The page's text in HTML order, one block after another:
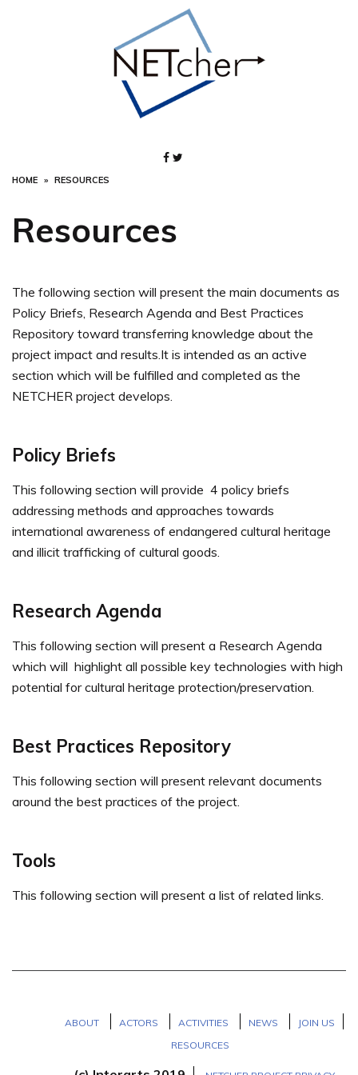
HOME RESOURCES
Resources
The following section will present the main documents as
Policy Briefs, Research Agenda and Best Practices
Repository toward transferring knowledge about the
project impact and results.It is intended as an active
section which will be fulfilled and completed as the
NETCHER project develops.
Policy Briefs
This following section will provide 4 policy briefs
addressing methods and approaches towards
international awareness of endangered cultural heritage
and illicit trafficking of cultural goods.
Research Agenda
This following section will present a Research Agenda
which will highlight all possible key technologies with high
potential for cultural heritage protection/preservation.
Best Practices Repository
This following section will present relevant documents
around the best practices of the project.
Tools
This following section will present a list of related links.
ABOUT ACTORS ACTIVITIES NEWS
JOIN US
RESOURCES